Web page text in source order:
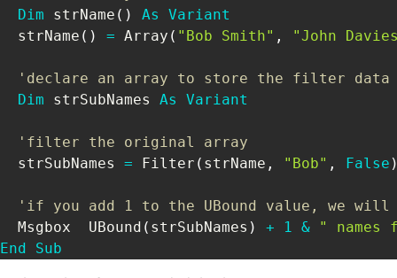
Dim strName ( ) As
Variant
  strName
( ) = Array ( "Bob Smith" , "John
'declare an array to store the filter
Dim strSubNames As Variant
'filter the original array
  strSubNames
= Filter ( strName , "Bob" , False
'if you add 1 to the UBound value, we
  Msgbox  UBound
( strSubNames ) + 1 &
" names
End
Sub